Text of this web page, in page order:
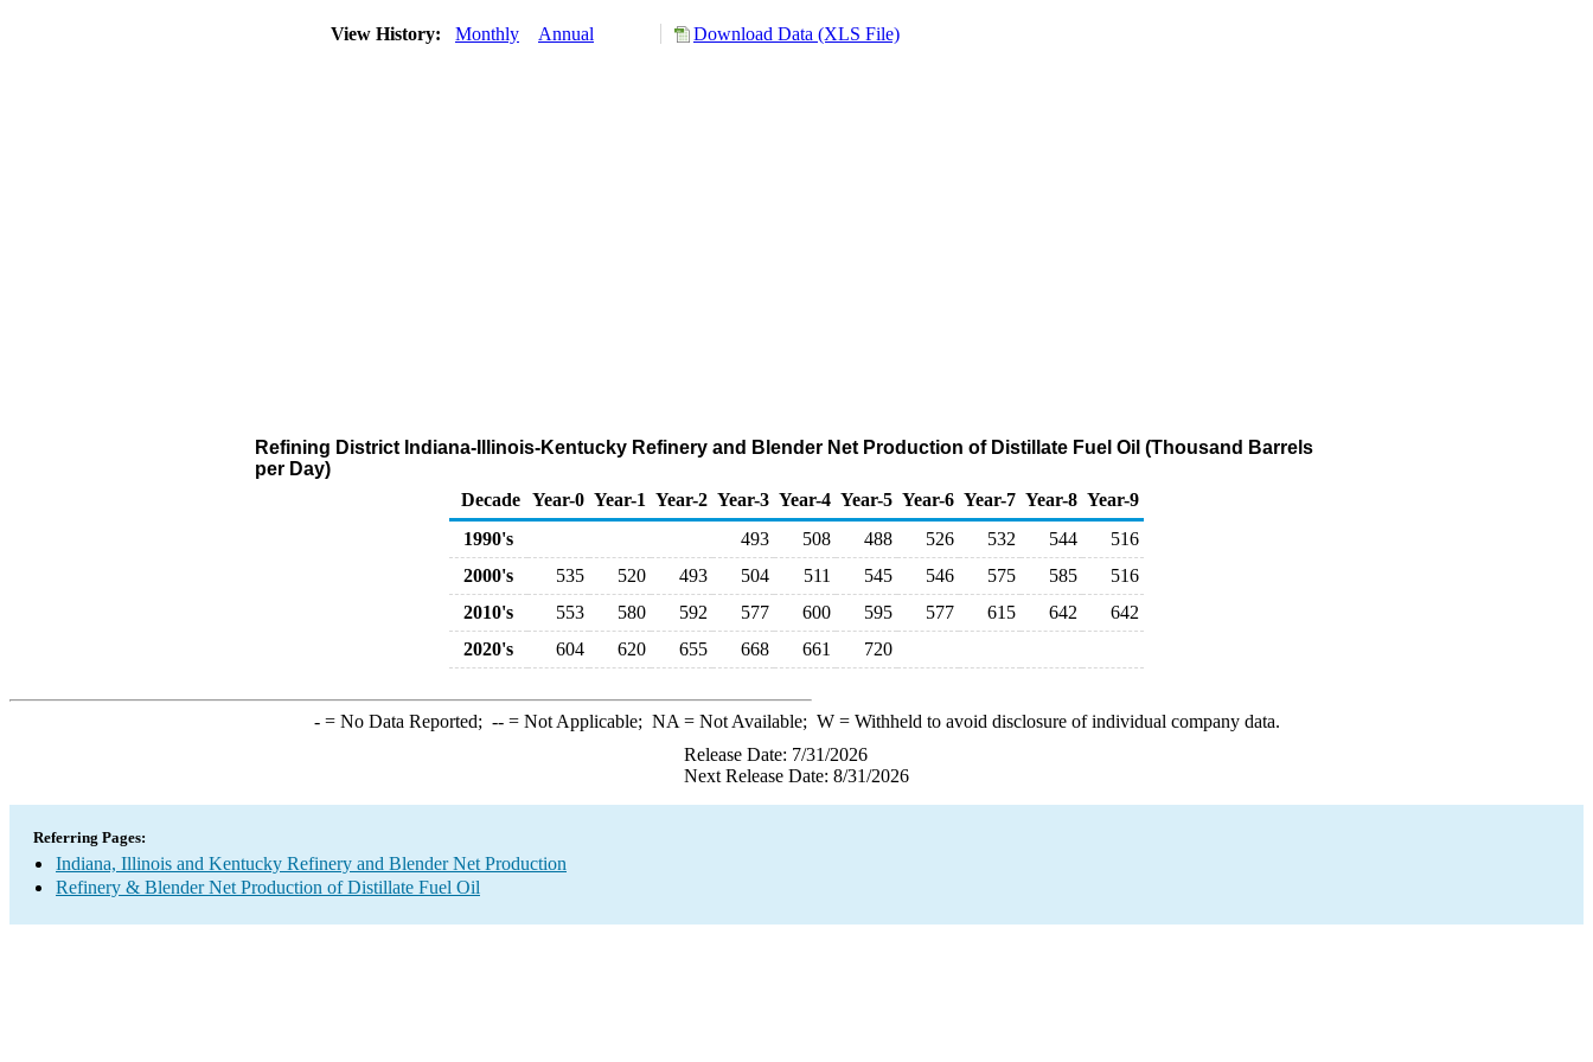
View History: Monthly Annual Download Data (XLS File)
Refining District Indiana-Illinois-Kentucky Refinery and Blender Net Production of Distillate Fuel Oil (Thousand Barrels
per Day)
Decade Year-0 Year-1 Year-2 Year-3 Year-4 Year-5 Year-6 Year-7 Year-8 Year-9
1990's
493 508 488 526 532 544
516
2000's
535 520 493 504 511 545 546 575 585
516
2010's
553 580 592 577 600 595 577 615 642
642
2020's
604 620 655 668 661 720
-= No Data Reported; --= Not Applicable; NA = Not Available; W= Withheld to avoid disclosure of individual company data.
Release Date: 7/31/2026
Next Release Date: 8/31/2026
Referring Pages:
Indiana, Illinois and Kentucky Refinery and Blender Net Production
Refinery & Blender Net Production of Distillate Fuel Oil